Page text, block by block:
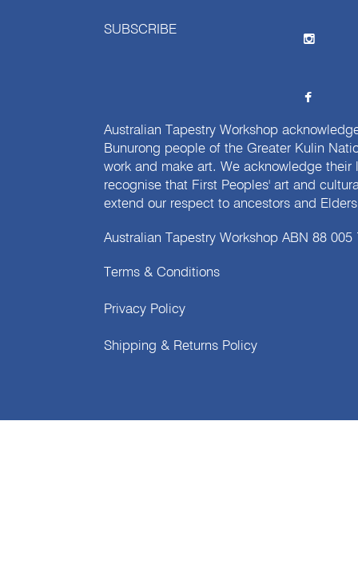
SUBSCRIBE
Australian Tapestry Workshop
Bunurong people of the Greater Kulin
work and make art. We acknowledge
recognise that First Peoples' art and
extend our respect to ancestors and
Australian Tapestry Workshop ABN 88 005
Terms & Conditions
Privacy Policy
Shipping & Returns Policy